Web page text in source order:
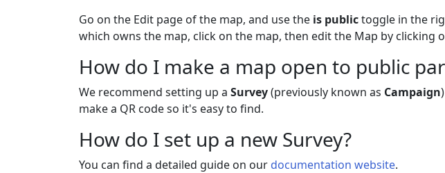
Go on the Edit page of the map, and use the is publictoggle in the
which owns the map, click on the map, then edit the Map by clicking
How do I make a map open to public
We recommend setting up a Survey(previously known as Campaign
make a QR code so it's easy to find.
How do I set up a new Survey?
You can find a detailed guide on our documentation website.